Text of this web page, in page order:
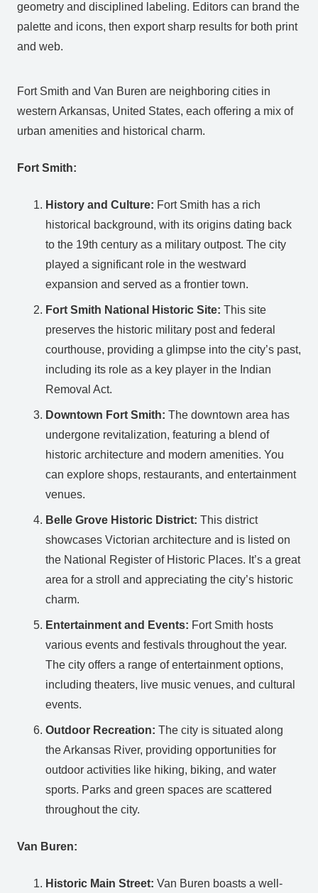
geometry and disciplined labeling. Editors can brand the
palette and icons, then export sharp results for both print
and web.
Fort Smith and Van Buren are neighboring cities in
western Arkansas, United States, each offering a mix of
urban amenities and historical charm.
Fort Smith:
History and Culture: Fort Smith has a rich
historical background, with its origins dating back
to the 19th century as a military outpost. The city
played a significant role in the westward
expansion and served as a frontier town.
Fort Smith National Historic Site: This site
preserves the historic military post and federal
courthouse, providing a glimpse into the city’s past,
including its role as a key player in the Indian
Removal Act.
Downtown Fort Smith: The downtown area has
undergone revitalization, featuring a blend of
historic architecture and modern amenities. You
can explore shops, restaurants, and entertainment
venues.
Belle Grove Historic District: This district
showcases Victorian architecture and is listed on
the National Register of Historic Places. It’s a great
area for a stroll and appreciating the city’s historic
charm.
Entertainment and Events: Fort Smith hosts
various events and festivals throughout the year.
The city offers a range of entertainment options,
including theaters, live music venues, and cultural
events.
Outdoor Recreation: The city is situated along
the Arkansas River, providing opportunities for
outdoor activities like hiking, biking, and water
sports. Parks and green spaces are scattered
throughout the city.
Van Buren:
Historic Main Street: Van Buren boasts a well-